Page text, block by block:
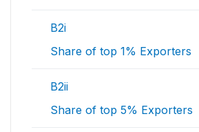
B2i
Share of top 1% Exporters
B2ii
Share of top 5% Exporters